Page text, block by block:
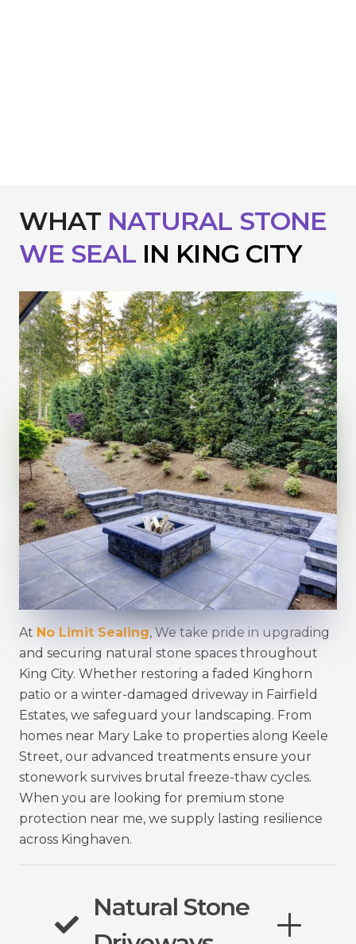
WHAT NATURAL STONE
WE SEAL IN KING CITY
At No Limit Sealing, We take pride in upgrading
and securing natural stone spaces throughout
King City. Whether restoring a faded Kinghorn
patio or a winter-damaged driveway in Fairfield
Estates, we safeguard your landscaping. From
homes near Mary Lake to properties along Keele
Street, our advanced treatments ensure your
stonework survives brutal freeze-thaw cycles.
When you are looking for premium stone
protection near me, we supply lasting resilience
across Kinghaven.
Natural Stone